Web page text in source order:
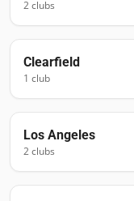
2clubs
Clearfield
1 club
Los Angeles
2clubs